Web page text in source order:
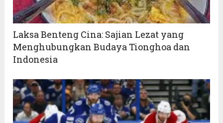
Laksa Benteng Cina: Sajian Lezat yang
Menghubungkan Budaya Tionghoa dan
Indonesia